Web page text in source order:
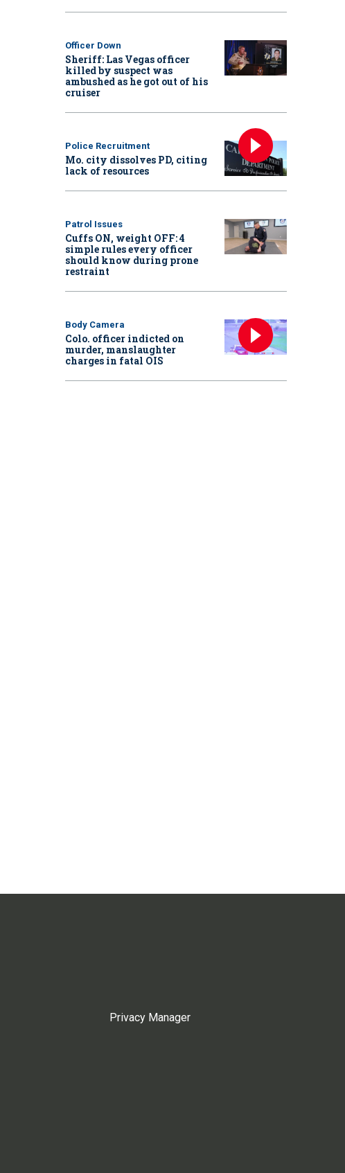
Officer Down
Sheriff: Las Vegas officer
killed by suspect was
ambushed as he got out of his
cruiser
Police Recruitment
Mo. city dissolves PD, citing
lack of resources
Patrol Issues
Cuffs ON, weight OFF: 4
simple rules every officer
should know during prone
restraint
Body Camera
Colo. officer indicted on
murder, manslaughter
charges in fatal OIS
Privacy Manager